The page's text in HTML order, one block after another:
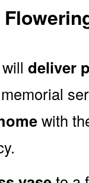
deliver
with